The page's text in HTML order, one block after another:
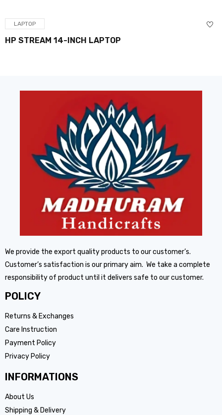
LAPTOP
HP STREAM 14-INCH LAPTOP
We provide the export quality products to our customer’s.
Customer’s satisfaction is our primary aim. We take a complete
responsibility of product until it delivers safe to our customer.
POLICY
Returns & Exchanges
Care Instruction
Payment Policy
Privacy Policy
INFORMATIONS
About Us
Shipping & Delivery